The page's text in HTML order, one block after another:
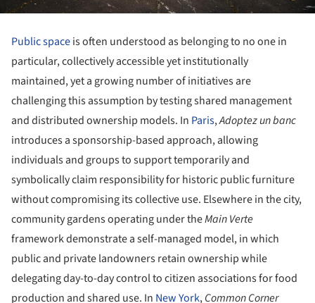
Public spaceis often understood as belonging to no one in
particular, collectively accessible yet institutionally
maintained, yet a growing number of initiatives are
challenging this assumption by testing shared management
and distributed ownership models. In Paris,Adoptez un banc
introduces a sponsorship-based approach, allowing
individuals and groups to support temporarily and
symbolically claim responsibility for historic public furniture
without compromising its collective use. Elsewhere in the city,
community gardens operating under theMain Verte
framework demonstrate a self-managed model, in which
public and private landowners retain ownership while
delegating day-to-day control to citizen associations for food
production and shared use. In New York,Common Corner